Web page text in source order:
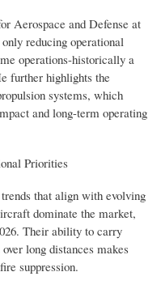
Aerospace and Defense at
reducing operational
operations-historically a
further highlights the
systems, which
and long-term operating
Priorities
that align with evolving
dominate the market,
Their ability to carry
long distances makes
suppression.